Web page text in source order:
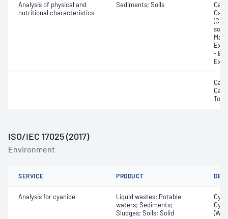
Analysis of physical and
nutritional characteristics
Sediments; Soils
-
ISO/IEC 17025 (2017)
Environment
SERVICE PRODUCT
Analysis for cyanide
Liquid wastes; Potable
waters; Sediments;
Sludges; Soils; Solid